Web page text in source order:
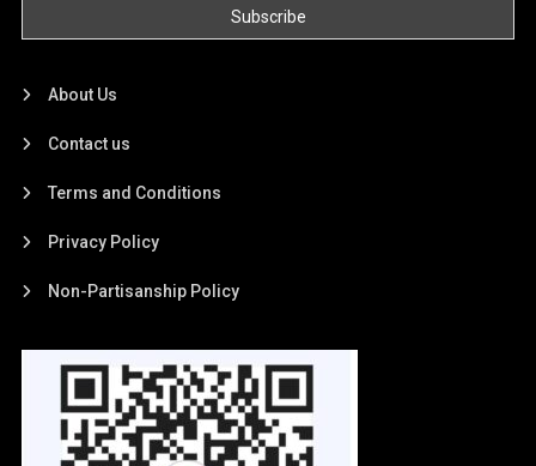
About Us
Contact us
Terms and Conditions
Privacy Policy
Non-Partisanship Policy